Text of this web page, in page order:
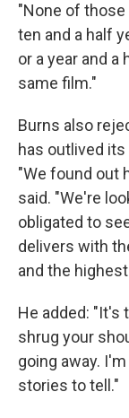
"None of
ten and a half
or a year and a
same film."
Burns also
has outlived
"We found out
said. "We're
obligated to
delivers with
and the
He added: "It's
shrug your
going away.
stories to tell."